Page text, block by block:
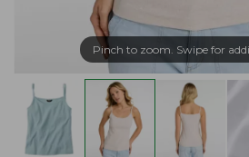
Pinch to zoom. Swipe for